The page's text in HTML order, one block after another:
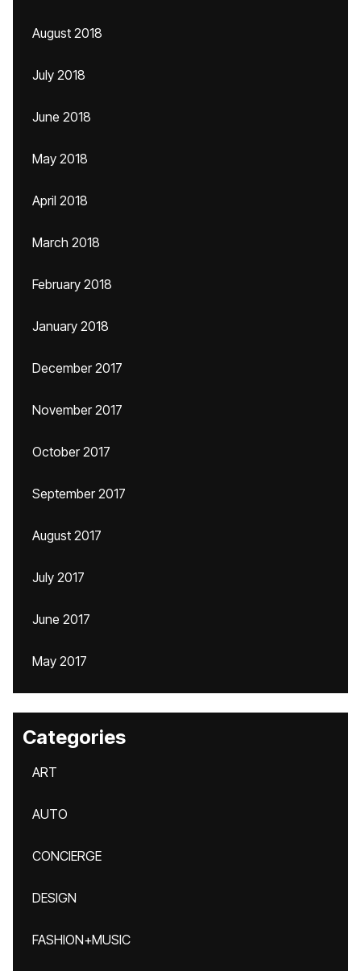
August 2018
July 2018
June 2018
May 2018
April 2018
March 2018
February 2018
January 2018
December 2017
November 2017
October 2017
September 2017
August 2017
July 2017
June 2017
May 2017
Categories
ART
AUTO
CONCIERGE
DESIGN
FASHION+MUSIC